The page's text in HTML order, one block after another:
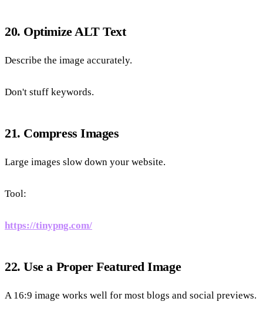
20. Optimize ALT Text
Describe the image accurately.
Don't stuff keywords.
21. Compress Images
Large images slow down your website.
Tool:
https://tinypng.com/
22. Use a Proper Featured Image
A 16:9 image works well for most blogs and social previews.